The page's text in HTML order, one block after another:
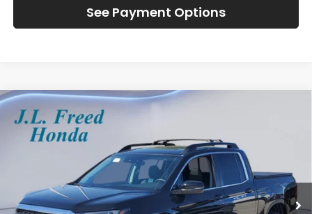
See Payment Options
2026Honda Ridgeline
Special Offer
5FPYK3F57TB025606Stock:H60818
BUY
$48,229
JL FREED PRICE
Compare Vehicle